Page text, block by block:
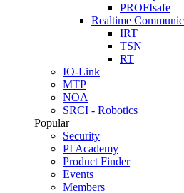
PROFIsafe
Realtime
IRT
TSN
RT
IO-Link
MTP
NOA
SRCI - Robotics
Popular
Security
PI Academy
Product Finder
Events
Members